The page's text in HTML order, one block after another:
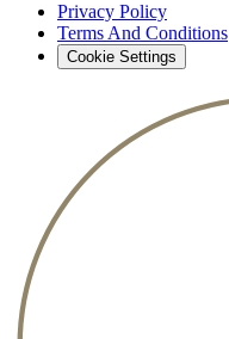
Privacy Policy
Terms And Conditions
Cookie Settings